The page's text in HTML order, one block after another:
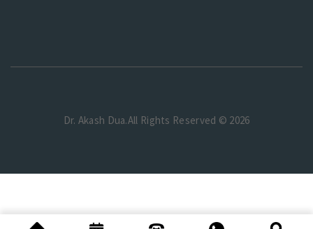
Dr. Akash Dua.All Rights Reserved © 2026